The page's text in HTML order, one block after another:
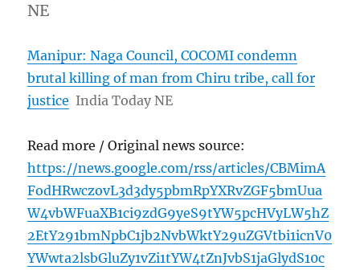
NE
Manipur: Naga Council, COCOMI condemn
brutal killing of man from Chiru tribe, call for
justice India Today NE
Read more / Original news source:
https://news.google.com/rss/articles/CBMimA
FodHRwczovL3d3dy5pbmRpYXRvZGF5bmUua
W4vbWFuaXB1ci9zdG9yeS9tYW5pcHVyLW5hZ
2EtY291bmNpbC1jb2NvbWktY29uZGVtbi1icnV0
YWwta2lsbGluZy1vZi1tYW4tZnJvbS1jaGlydS10c